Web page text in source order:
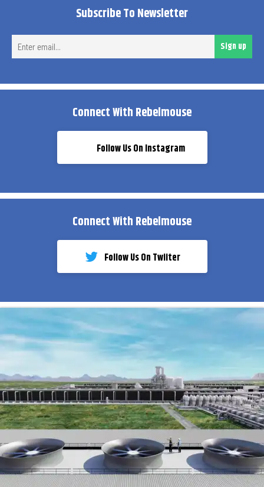
Subscribe To Newsletter
Sign up
Connect With Rebelmouse
Follow Us On Instagram
Connect With Rebelmouse
Follow Us On Twiiter